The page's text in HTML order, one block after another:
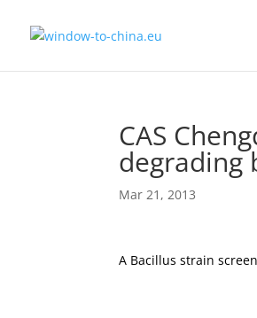
CAS
degrading
Mar 21, 2013
A Bacillus strain